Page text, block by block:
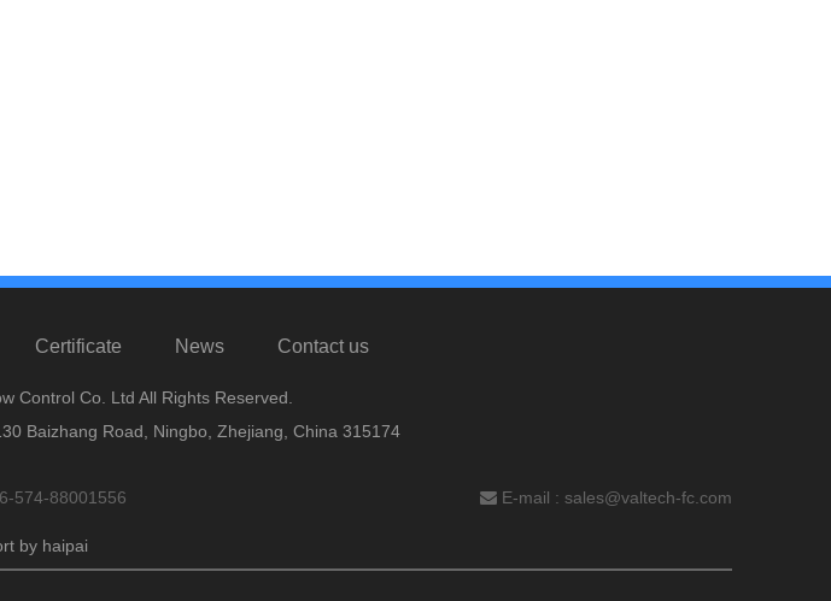
Certificate News Contact us
Control Co. Ltd All Rights Reserved.
Baizhang Road, Ningbo, Zhejiang, China 315174
574-88001556  E-mail : sales@valtech-fc.com
by haipai